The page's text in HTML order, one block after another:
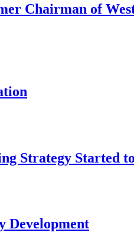
Chairman of
Strategy Started
Development